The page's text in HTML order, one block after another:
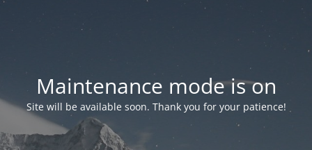
Maintenance mode is on
Site will be available soon. Thank you for your patience!